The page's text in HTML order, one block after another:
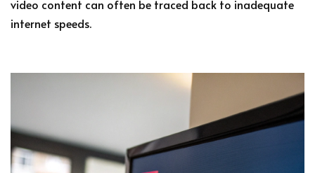
video content can often be traced back to inadequate
internet speeds.